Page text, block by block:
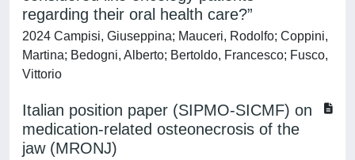
regarding their oral health care?”
2024 Campisi, Giuseppina; Mauceri, Rodolfo; Coppini,
Martina; Bedogni, Alberto; Bertoldo, Francesco; Fusco,
Vittorio
Italian position paper (SIPMO-SICMF) on
medication-related osteonecrosis of the
jaw (MRONJ)